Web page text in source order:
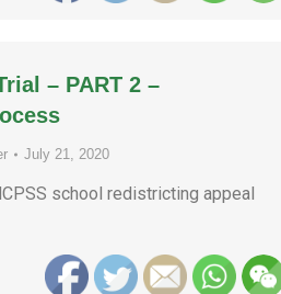
– PART 2 –
July 21, 2020
school redistricting appeal